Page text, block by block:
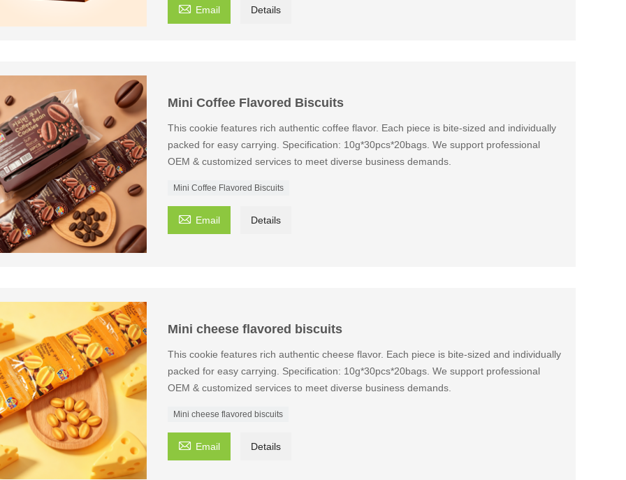
 Email Details
Mini Coffee Flavored Biscuits
This cookie features rich authentic coffee flavor. Each piece is bite-sized and individually
packed for easy carrying. Specification: 10g*30pcs*20bags. We support professional
OEM & customized services to meet diverse business demands.
Mini Coffee Flavored Biscuits
 Email Details
Mini cheese flavored biscuits
This cookie features rich authentic cheese flavor. Each piece is bite-sized and individually
packed for easy carrying. Specification: 10g*30pcs*20bags. We support professional
OEM & customized services to meet diverse business demands.
Mini cheese flavored biscuits
 Email Details